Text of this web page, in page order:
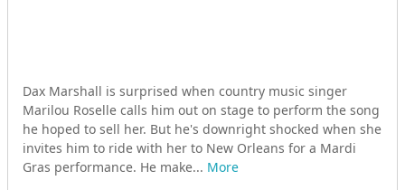
Dax Marshall is surprised when country music singer
Marilou Roselle calls him out on stage to perform the song
he hoped to sell her. But he's downright shocked when she
invites him to ride with her to New Orleans for a Mardi
Gras performance. He make... More